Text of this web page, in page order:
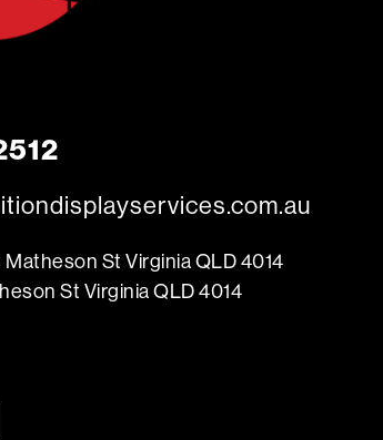
Matheson St Virginia QLD 4014
St Virginia QLD 4014